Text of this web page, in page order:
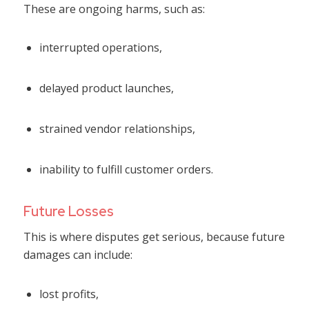
These are ongoing harms, such as:
interrupted operations,
delayed product launches,
strained vendor relationships,
inability to fulfill customer orders.
Future Losses
This is where disputes get serious, because future
damages can include:
lost profits,